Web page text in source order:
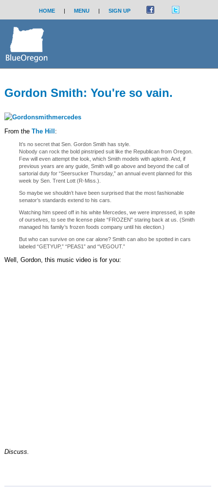
HOME | MENU | SIGN UP
Gordon Smith: You're so vain.
From the The Hill :
It’s no secret that Sen. Gordon Smith has style.
Nobody can rock the bold pinstriped suit like the Republican from Oregon.
Few will even attempt the look, which Smith models with aplomb. And, if
previous years are any guide, Smith will go above and beyond the call of
sartorial duty for “Seersucker Thursday,” an annual event planned for this
week by Sen. Trent Lott (R-Miss.).
So maybe we shouldn’t have been surprised that the most fashionable
senator’s standards extend to his cars.
Watching him speed off in his white Mercedes, we were impressed, in spite
of ourselves, to see the license plate “FROZEN” staring back at us. (Smith
managed his family’s frozen foods company until his election.)
But who can survive on one car alone? Smith can also be spotted in cars
labeled “GETYUP,” “PEAS1” and “VEGOUT.”
Well, Gordon, this music video is for you:
Discuss.